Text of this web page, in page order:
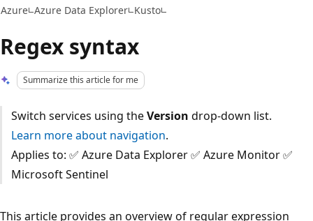
Azure Azure Data Explorer Kusto
Regex syntax
Summarize this article for me
Switch services using theVersion drop-down list.
Learn more about navigation.
Applies to: ✅ Azure Data Explorer ✅ Azure Monitor ✅
Microsoft Sentinel
This article provides an overview of regular expression